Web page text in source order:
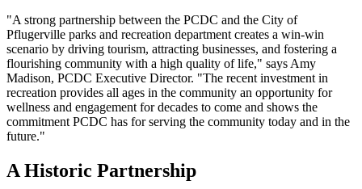
"A strong partnership between the PCDC and the City of
Pflugerville parks and recreation department creates a win-win
scenario by driving tourism, attracting businesses, and fostering a
flourishing community with a high quality of life," says Amy
Madison, PCDC Executive Director. "The recent investment in
recreation provides all ages in the community an opportunity for
wellness and engagement for decades to come and shows the
commitment PCDC has for serving the community today and in the
future."
A Historic Partnership